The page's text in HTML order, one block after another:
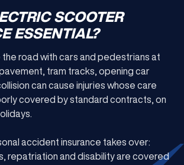
SCOOTER
ESSENTIAL?
road with cars and pedestrians at
tram tracks, opening car
can cause injuries whose care
covered by standard contracts, on
accident insurance takes over:
repatriation and disability are covered